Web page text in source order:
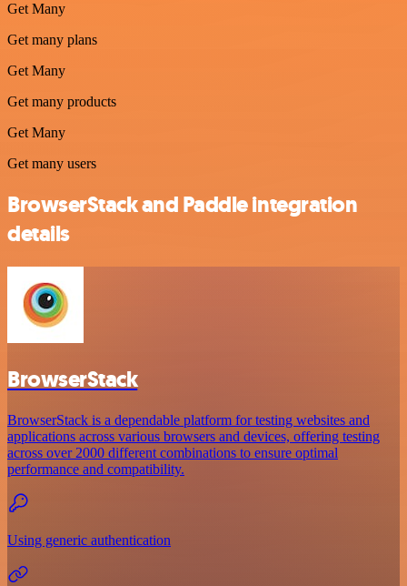
Get Many
Get many plans
Get Many
Get many products
Get Many
Get many users
BrowserStack and Paddle integration
details
BrowserStack
BrowserStack is a dependable platform for testing websites and
applications across various browsers and devices, offering testing
across over 2000 different combinations to ensure optimal
performance and compatibility.
Using generic authentication